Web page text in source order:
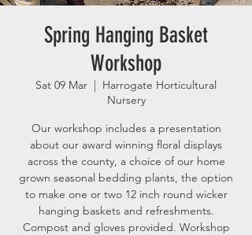
Spring Hanging Basket
Workshop
Sat 09 Mar
  |
Harrogate Horticultural
Nursery
Our workshop includes a presentation
about our award winning floral displays
across the county, a choice of our home
grown seasonal bedding plants, the option
to make one or two 12 inch round wicker
hanging baskets and refreshments.
Compost and gloves provided. Workshop